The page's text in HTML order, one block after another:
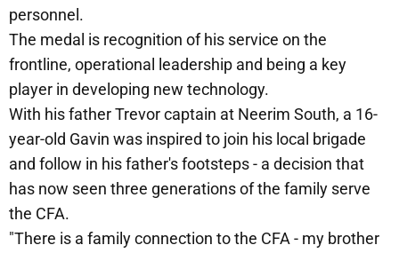
personnel.
The medal is recognition of his service on the
frontline, operational leadership and being a key
player in developing new technology.
With his father Trevor captain at Neerim South, a 16-
year-old Gavin was inspired to join his local brigade
and follow in his father's footsteps - a decision that
has now seen three generations of the family serve
the CFA.
"There is a family connection to the CFA - my brother